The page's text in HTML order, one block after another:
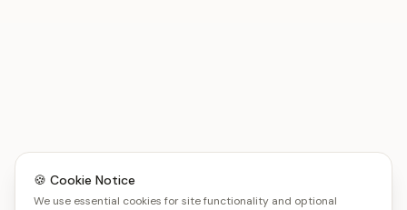
🍪 Cookie Notice
We use essential cookies for site functionality and optional